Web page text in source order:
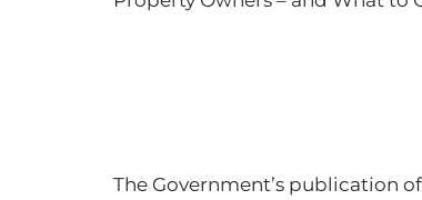
The Government’s publication